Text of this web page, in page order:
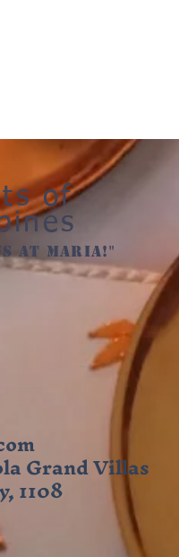
of
at maria!"
Grand Villas
1108